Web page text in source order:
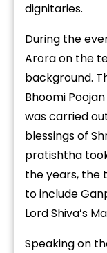
dignitaries.
During the
Arora on the
background.
Bhoomi
was carried
blessings of
pratishtha
the years, the
to include
Lord Shiva’s
Speaking on